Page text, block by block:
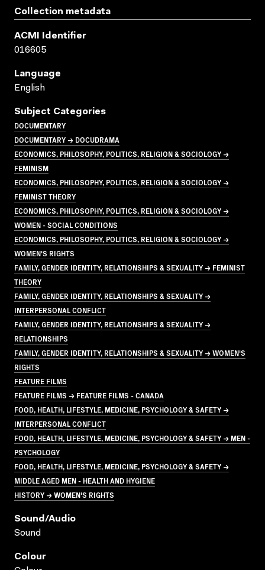
Collection metadata
ACMI Identifier
016605
Language
English
Subject Categories
DOCUMENTARY
DOCUMENTARY → DOCUDRAMA
ECONOMICS, PHILOSOPHY, POLITICS, RELIGION & SOCIOLOGY →
FEMINISM
ECONOMICS, PHILOSOPHY, POLITICS, RELIGION & SOCIOLOGY →
FEMINIST THEORY
ECONOMICS, PHILOSOPHY, POLITICS, RELIGION & SOCIOLOGY →
WOMEN - SOCIAL CONDITIONS
ECONOMICS, PHILOSOPHY, POLITICS, RELIGION & SOCIOLOGY →
WOMEN'S RIGHTS
FAMILY, GENDER IDENTITY, RELATIONSHIPS & SEXUALITY → FEMINIST
THEORY
FAMILY, GENDER IDENTITY, RELATIONSHIPS & SEXUALITY →
INTERPERSONAL CONFLICT
FAMILY, GENDER IDENTITY, RELATIONSHIPS & SEXUALITY →
RELATIONSHIPS
FAMILY, GENDER IDENTITY, RELATIONSHIPS & SEXUALITY → WOMEN'S
RIGHTS
FEATURE FILMS
FEATURE FILMS → FEATURE FILMS - CANADA
FOOD, HEALTH, LIFESTYLE, MEDICINE, PSYCHOLOGY & SAFETY →
INTERPERSONAL CONFLICT
FOOD, HEALTH, LIFESTYLE, MEDICINE, PSYCHOLOGY & SAFETY → MEN -
PSYCHOLOGY
FOOD, HEALTH, LIFESTYLE, MEDICINE, PSYCHOLOGY & SAFETY →
MIDDLE AGED MEN - HEALTH AND HYGIENE
HISTORY → WOMEN'S RIGHTS
Sound/audio
Sound
Colour